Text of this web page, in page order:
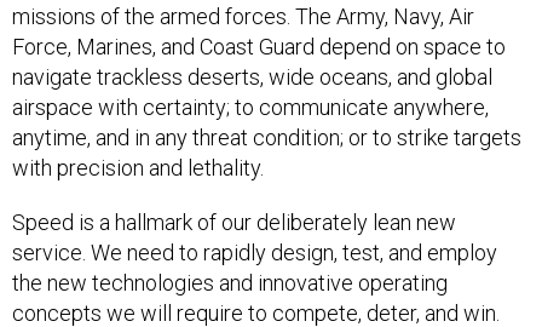
missions of the armed forces. The Army, Navy, Air
Force, Marines, and Coast Guard depend on space to
navigate trackless deserts, wide oceans, and global
airspace with certainty; to communicate anywhere,
anytime, and in any threat condition; or to strike targets
with precision and lethality.
Speed is a hallmark of our deliberately lean new
service. We need to rapidly design, test, and employ
the new technologies and innovative operating
concepts we will require to compete, deter, and win.